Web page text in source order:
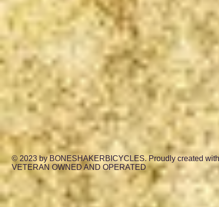
© 2023 by BONESHAKERBICYCLES. Proudly created
VETERAN OWNED AND OPERATED